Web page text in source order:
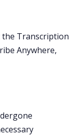
the Transcription
Anywhere,